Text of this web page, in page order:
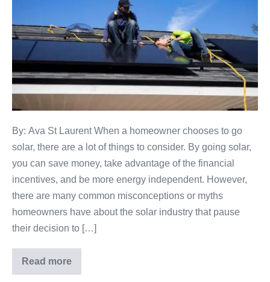
By: Ava St Laurent When a homeowner chooses to go
solar, there are a lot of things to consider. By going solar,
you can save money, take advantage of the financial
incentives, and be more energy independent. However,
there are many common misconceptions or myths
homeowners have about the solar industry that pause
their decision to […]
Read more